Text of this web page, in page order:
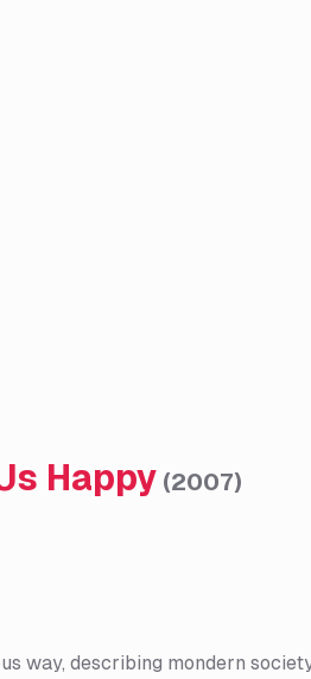
Happy (2007)
way, describing mondern